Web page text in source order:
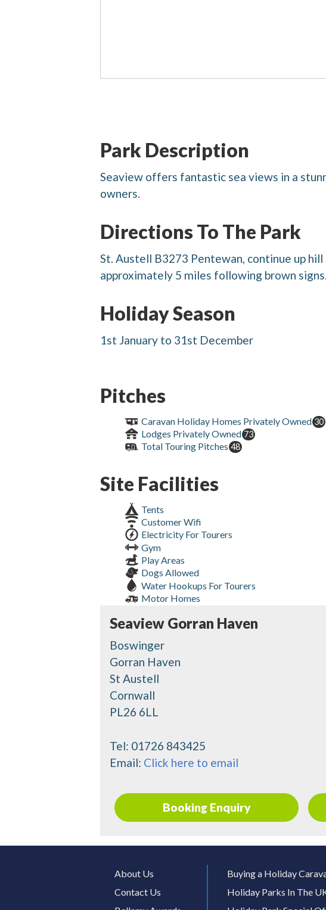
Park Description
Seaview offers fantastic sea views in a
owners.
Directions To The Park
St. Austell B3273 Pentewan, continue up
approximately 5 miles following brown
Holiday Season
1st January to 31st December
Pitches
Caravan Holiday Homes Privately Owned 30
Lodges Privately Owned 73
Total Touring Pitches 48
Site Facilities
Tents
Customer Wifi
Electricity For Tourers
Gym
Play Areas
Dogs Allowed
Water Hookups For Tourers
Motor Homes
Seaview Gorran Haven
Boswinger
Gorran Haven
St Austell
Cornwall
PL26 6LL
Tel: 01726 843425
Email: Click here to email
Booking Enquiry
About Us
Contact Us
Buying a Holiday
Holiday Parks In The